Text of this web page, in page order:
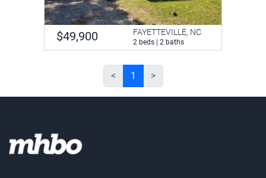
$49,900 FAYETTEVILLE, NC
2 beds | 2 baths
< 1 >